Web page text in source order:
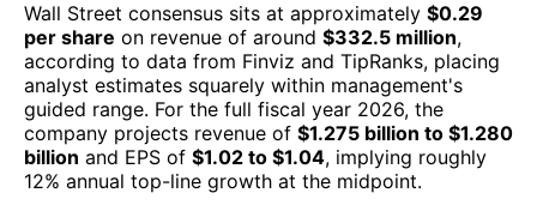
Wall Street consensus sits at approximately $0.29
per share on revenue of around $332.5 million,
according to data from Finviz and TipRanks, placing
analyst estimates squarely within management's
guided range. For the full fiscal year 2026, the
company projects revenue of $1.275 billion to $1.280
billion and EPS of $1.02 to $1.04, implying roughly
12% annual top-line growth at the midpoint.